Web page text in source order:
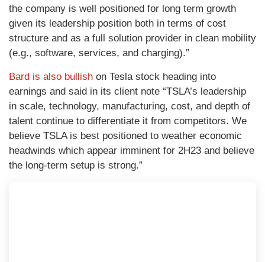
the company is well positioned for long term growth
given its leadership position both in terms of cost
structure and as a full solution provider in clean mobility
(e.g., software, services, and charging).”
Bard is also bullish on Tesla stock heading into
earnings and said in its client note “TSLA’s leadership
in scale, technology, manufacturing, cost, and depth of
talent continue to differentiate it from competitors. We
believe TSLA is best positioned to weather economic
headwinds which appear imminent for 2H23 and believe
the long-term setup is strong.”